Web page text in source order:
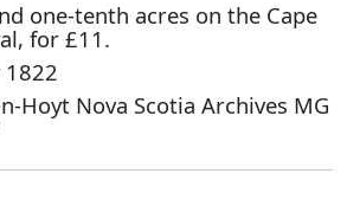
one-tenth acres on the Cape
for £11.
1822
Hoyt Nova Scotia Archives MG